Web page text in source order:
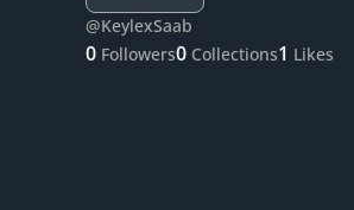
@KeylexSaab
0 Followers0 Collections1 Likes